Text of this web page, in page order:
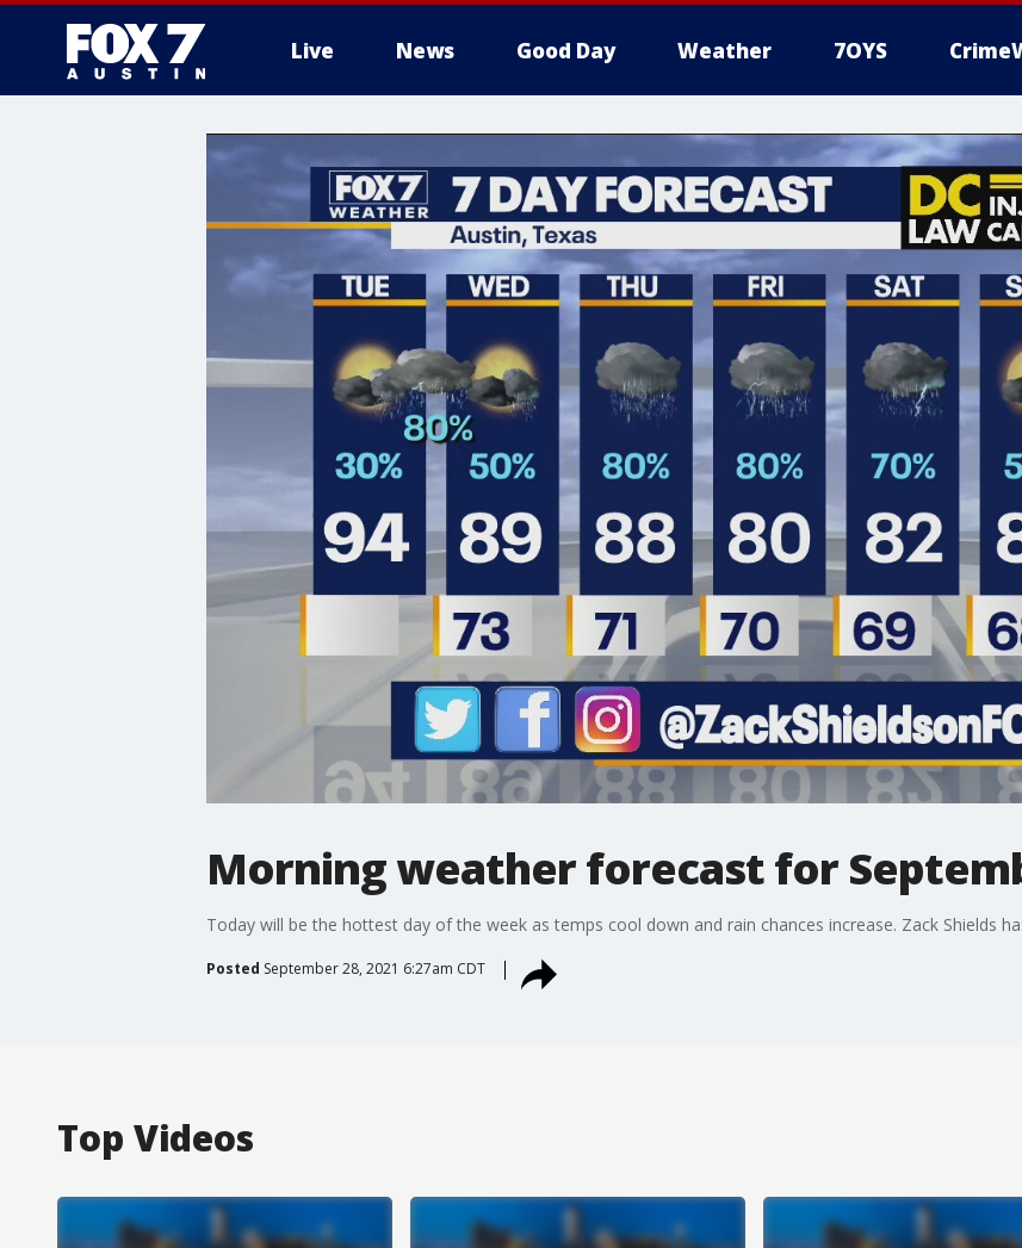
Live News Good Day Weather 7OYS
Morning weather forecast for
Today will be the hottest day of the week as temps cool down and rain chances increase. Zack Shields
Posted September 28, 2021 6:27am CDT
Top Videos